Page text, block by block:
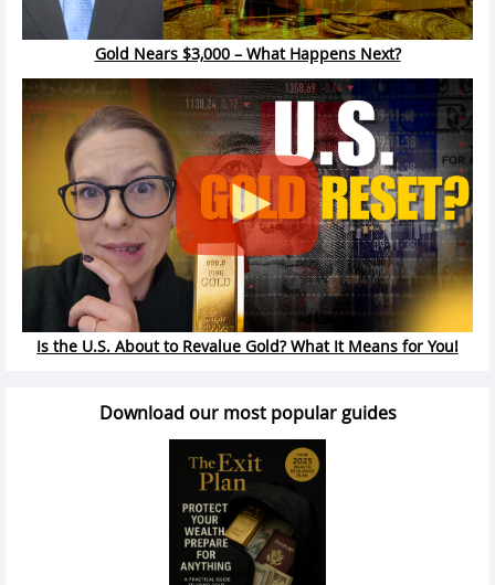
Gold Nears $3,000 – What Happens Next?
Is the U.S. About to Revalue Gold? What It Means for You!
Download our most popular guides